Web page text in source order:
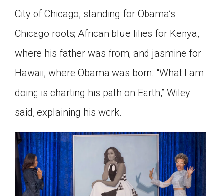
City of Chicago, standing for Obama’s
Chicago roots; African blue lilies for Kenya,
where his father was from; and jasmine for
Hawaii, where Obama was born. “What I am
doing is charting his path on Earth,” Wiley
said, explaining his work.